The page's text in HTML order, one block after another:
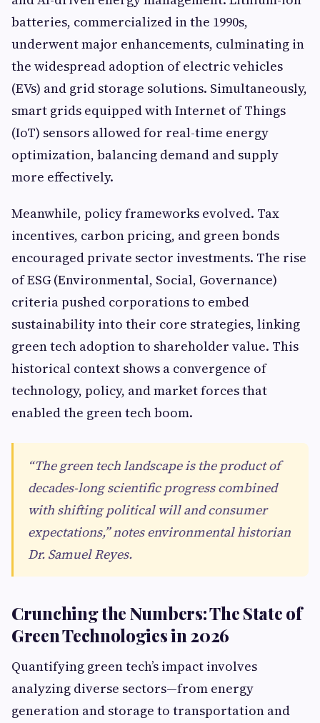
batteries, commercialized in the 1990s,
underwent major enhancements, culminating in
the widespread adoption of electric vehicles
(EVs) and grid storage solutions. Simultaneously,
smart grids equipped with Internet of Things
(IoT) sensors allowed for real-time energy
optimization, balancing demand and supply
more effectively.
Meanwhile, policy frameworks evolved. Tax
incentives, carbon pricing, and green bonds
encouraged private sector investments. The rise
of ESG (Environmental, Social, Governance)
criteria pushed corporations to embed
sustainability into their core strategies, linking
green tech adoption to shareholder value. This
historical context shows a convergence of
technology, policy, and market forces that
enabled the green tech boom.
“The green tech landscape is the product of
decades-long scientific progress combined
with shifting political will and consumer
expectations,” notes environmental historian
Dr. Samuel Reyes.
Crunching the Numbers: The State of
Green Technologies in 2026
Quantifying green tech’s impact involves
analyzing diverse sectors—from energy
generation and storage to transportation and